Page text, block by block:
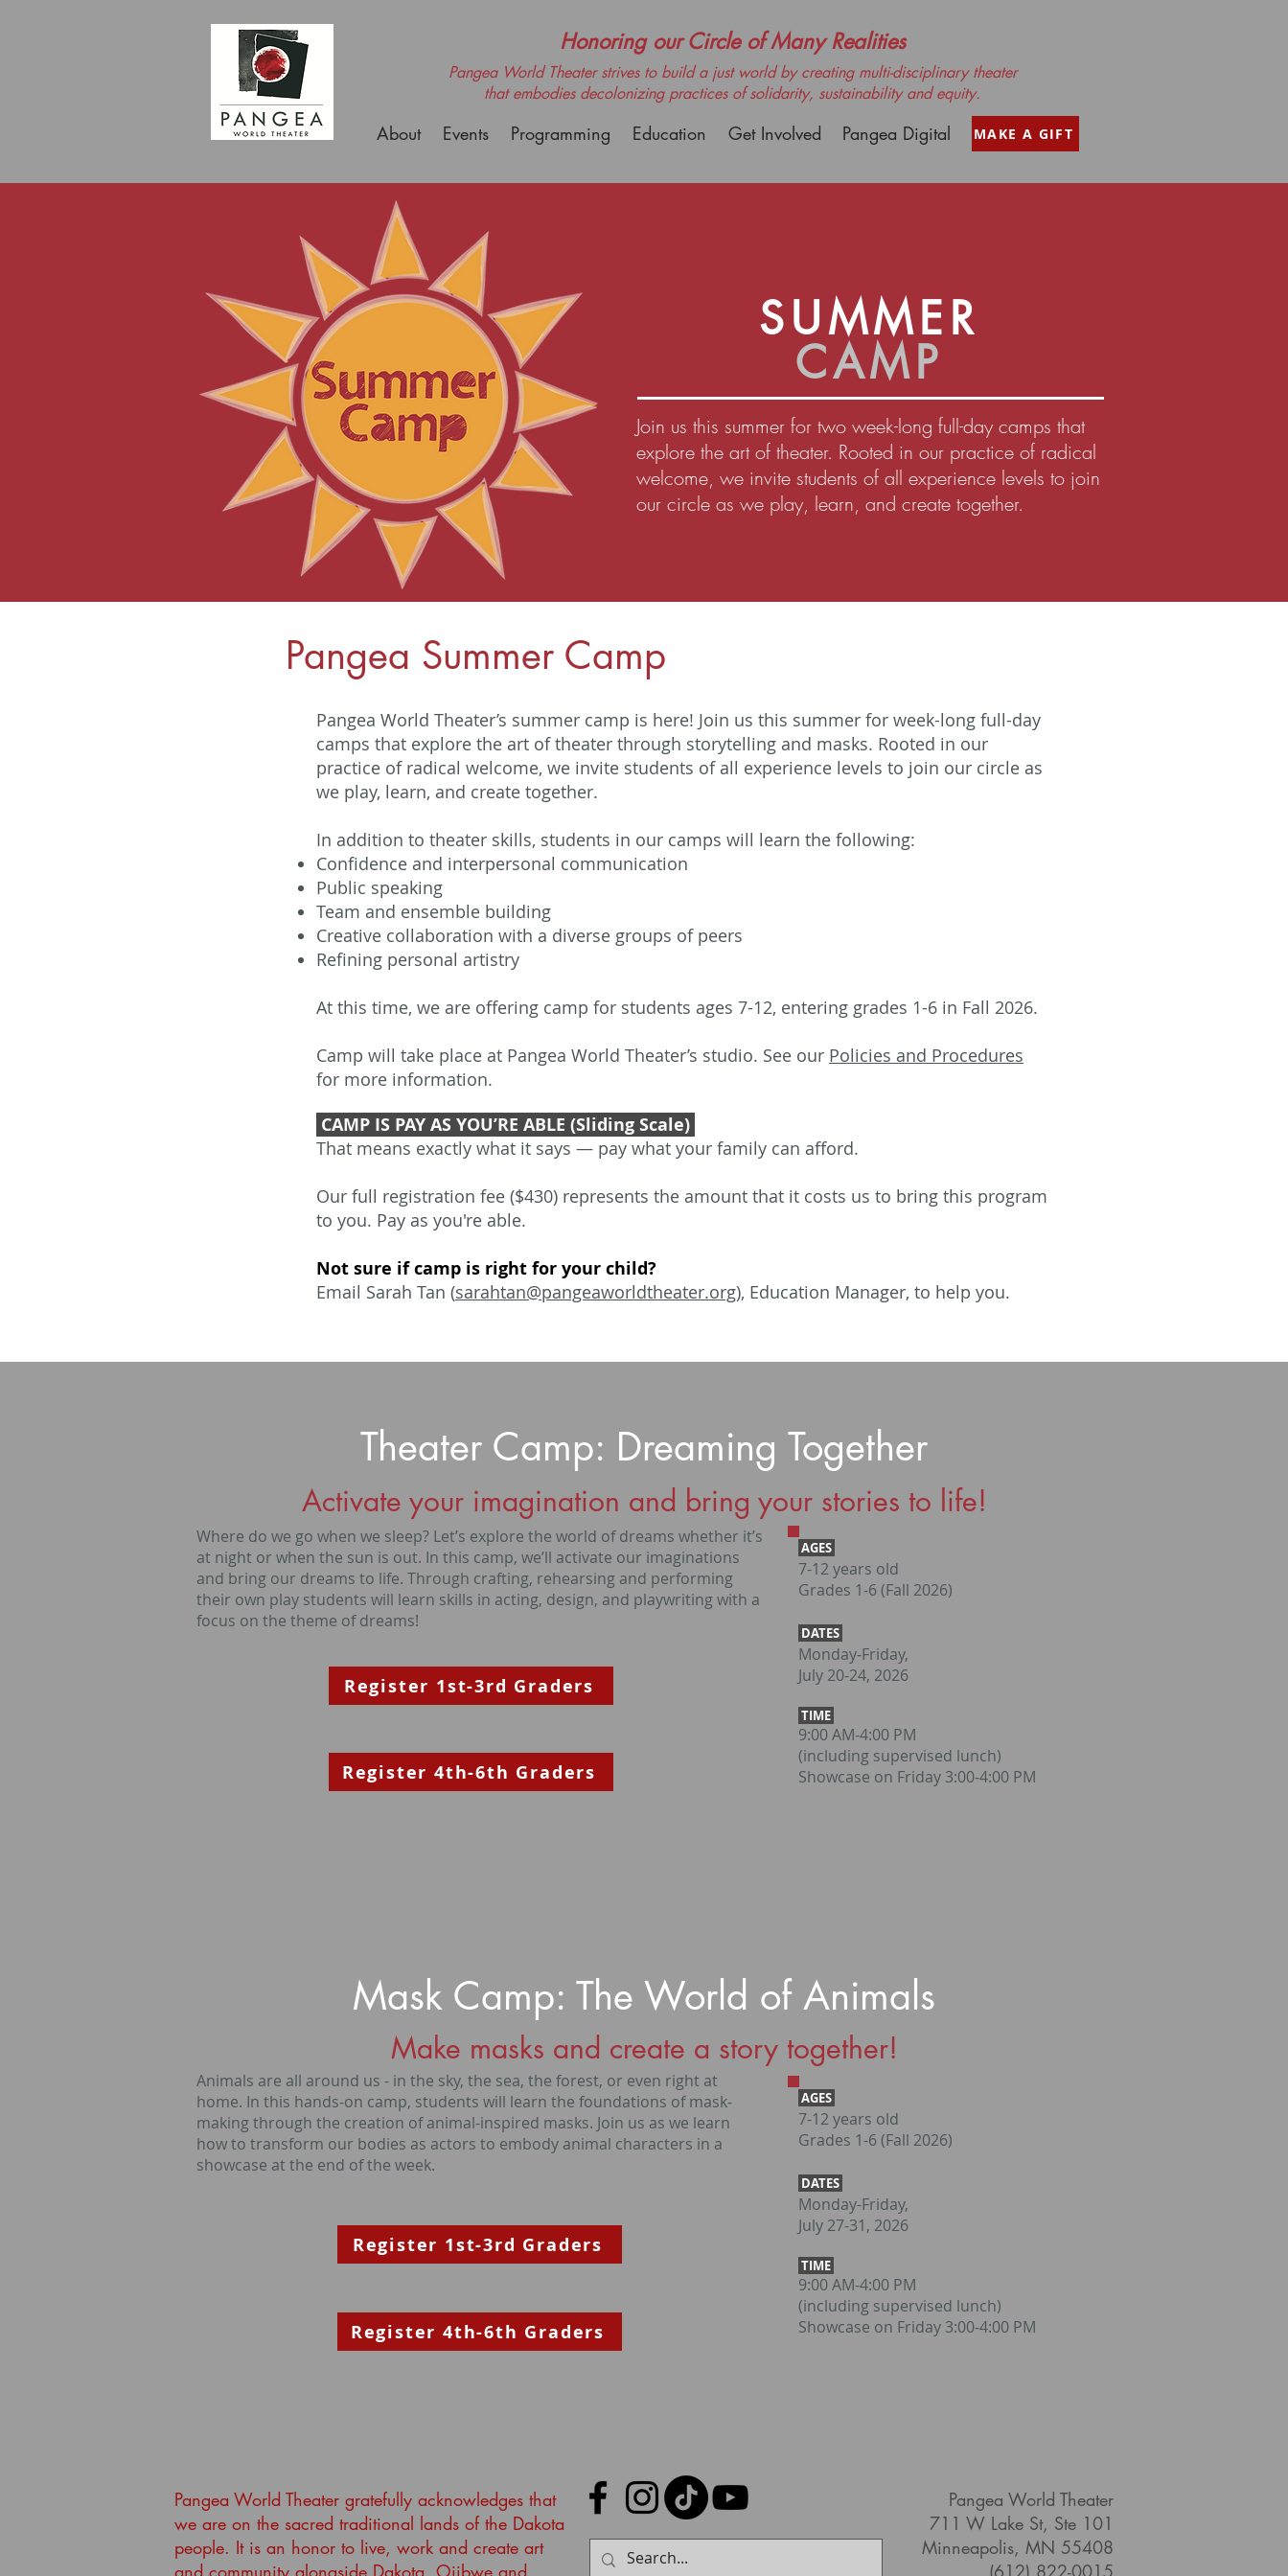
Honoring our Circle of Many Realities
Pangea World Theater strives to build a just world by creating multi-disciplinary theater
that embodies decolonizing practices of solidarity, sustainability and equity.
About Events Programming Education Get Involved Pangea Digital MAKE A GIFT
SUMMER
CAMP
Join us this summer for two week-long full-day camps that
explore the art of theater. Rooted in our practice of radical
welcome, we invite students of all experience levels to join
our circle as we play, learn, and create together.
Pangea Summer Camp
Pangea World Theater’s summer camp is here! Join us this summer for week-long full-day
camps that explore the art of theater through storytelling and masks. Rooted in our
practice of radical welcome, we invite students of all experience levels to join our circle as
we play, learn, and create together.
In addition to theater skills, students in our camps will learn the following:
Confidence and interpersonal communication
Public speaking
Team and ensemble building
Creative collaboration with a diverse groups of peers
Refining personal artistry
At this time, we are offering camp for students ages 7-12, entering grades 1-6 in Fall 2026.
Camp will take place at Pangea World Theater’s studio. See our Policies and Procedures
for more information.
CAMP IS PAY AS YOU’RE ABLE (Sliding Scale)
That means exactly what it says — pay what your family can afford.
Our full registration fee ($430) represents the amount that it costs us to bring this program
to you. Pay as you're able.
Not sure if camp is right for your child?
Email Sarah Tan (sarahtan@pangeaworldtheater.org), Education Manager, to help you.
Theater Camp: Dreaming Together
Activate your imagination and bring your stories to life!
Where do we go when we sleep? Let’s explore the world of dreams whether it’s
at night or when the sun is out. In this camp, we’ll activate our imaginations
and bring our dreams to life. Through crafting, rehearsing and performing
their own play students will learn skills in acting, design, and playwriting with a
focus on the theme of dreams!
Register 1st-3rd Graders
Register 4th-6th Graders
AGES
7-12 years old
Grades 1-6 (Fall 2026)
DATES
Monday-Friday,
July 20-24, 2026
TIME
9:00 AM-4:00 PM
(including supervised lunch)
Showcase on Friday 3:00-4:00 PM
Mask Camp: The World of Animals
Make masks and create a story together!
Animals are all around us - in the sky, the sea, the forest, or even right at
home. In this hands-on camp, students will learn the foundations of mask-
making through the creation of animal-inspired masks. Join us as we learn
how to transform our bodies as actors to embody animal characters in a
showcase at the end of the week.
Register 1st-3rd Graders
Register 4th-6th Graders
AGES
7-12 years old
Grades 1-6 (Fall 2026)
DATES
Monday-Friday,
July 27-31, 2026
TIME
9:00 AM-4:00 PM
(including supervised lunch)
Showcase on Friday 3:00-4:00 PM
Pangea World Theater gratefully acknowledges that
we are on the sacred traditional lands of the Dakota
people. It is an honor to live, work and create art
and community alongside Dakota, Ojibwe and
Pangea World Theater
711 W Lake St, Ste 101
Minneapolis, MN 55408
(612) 822-0015